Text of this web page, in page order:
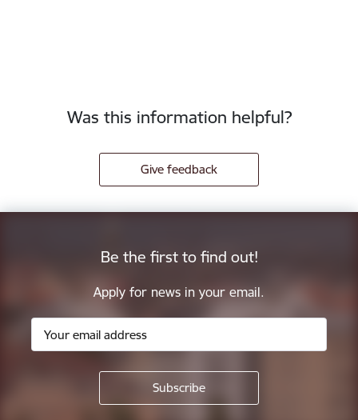
Was this information helpful?
Give feedback
Be the first to find out!
Apply for news in your email.